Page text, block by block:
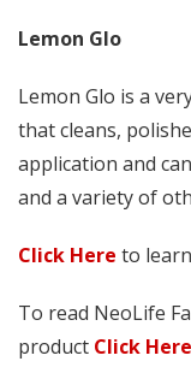
Lemon Glo
Lemon Glo is a
that cleans,
application and
and a variety of
Click Here to
To read NeoLife
product Click